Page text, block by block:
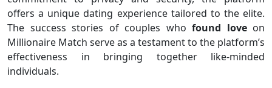
offers a unique dating experience tailored to the elite.
The success stories of couples who found loveon
Millionaire Match serve as a testament to the platform’s
effectiveness in bringing together like-minded
individuals.